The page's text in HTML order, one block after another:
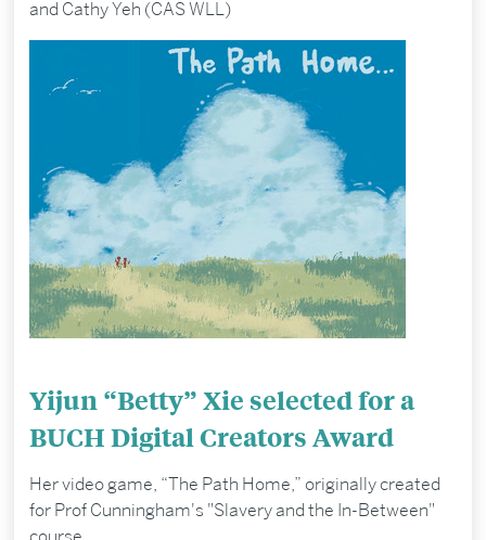
and Cathy Yeh (CAS WLL)
Yijun “Betty” Xie selected for a
BUCH Digital Creators Award
Her video game, “The Path Home,” originally created
for Prof Cunningham's "Slavery and the In-Between"